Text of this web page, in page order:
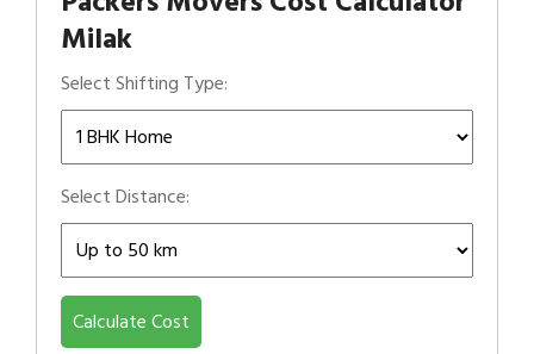
Milak
Select Shifting Type:
Select Distance:
Calculate Cost